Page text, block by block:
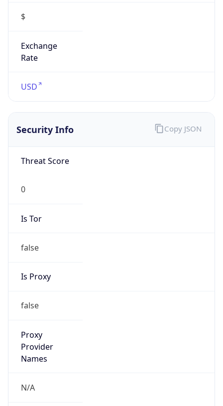
$
Exchange
Rate
USD
Security Info
Threat Score
0
Is Tor
false
Is Proxy
false
Proxy
Provider
Names
N/A
Copy JSON